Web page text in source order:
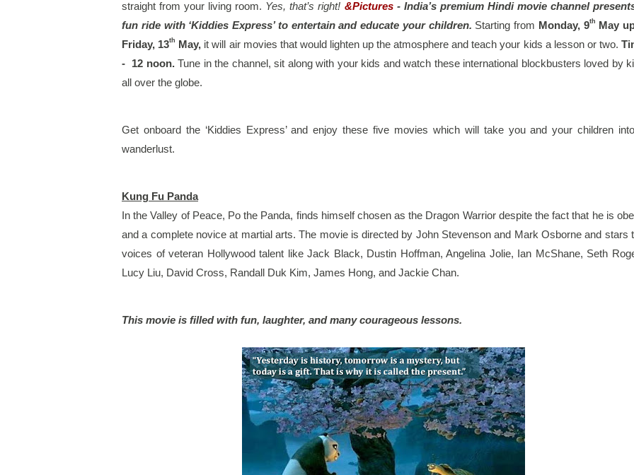
straight from your living room. Yes, that’s right! &Pictures - India’s premium Hindi movie channel
fun ride with ‘Kiddies Express’ to entertain and educate your children. Starting from Monday, 9th
May
Friday, 13th May, it will air movies that would lighten up the atmosphere and teach your kids a lesson or two.
-  12 noon. Tune in the channel, sit along with your kids and watch these international blockbusters loved by
all over the globe.
Get onboard the ‘Kiddies Express’ and enjoy these five movies which will take you and your children
wanderlust.
Kung Fu Panda
In the Valley of Peace, Po the Panda, finds himself chosen as the Dragon Warrior despite the fact that he is
and a complete novice at martial arts. The movie is directed by John Stevenson and Mark Osborne and stars
voices of veteran Hollywood talent like Jack Black, Dustin Hoffman, Angelina Jolie, Ian McShane, Seth
Lucy Liu, David Cross, Randall Duk Kim, James Hong, and Jackie Chan.
This movie is filled with fun, laughter, and many courageous lessons.